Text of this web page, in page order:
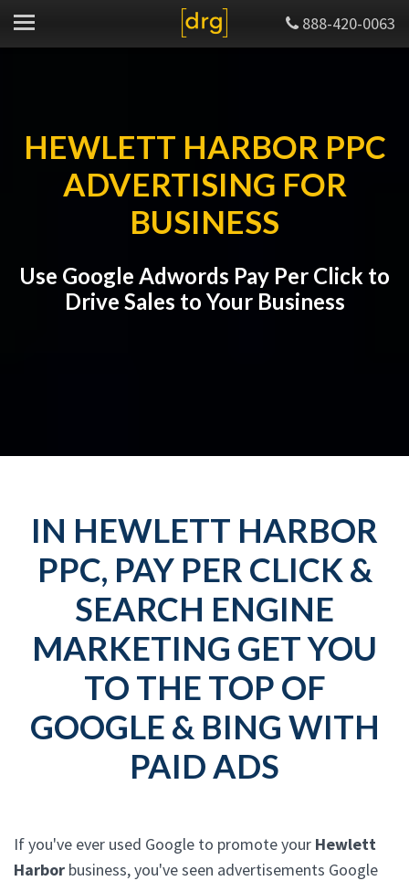
888-420-0063
HEWLETT HARBOR PPC
ADVERTISING FOR
BUSINESS
Use Google Adwords Pay Per Click to
Drive Sales to Your Business
IN HEWLETT HARBOR
PPC, PAY PER CLICK &
SEARCH ENGINE
MARKETING GET YOU
TO THE TOP OF
GOOGLE & BING WITH
PAID ADS
If you've ever used Google to promote your Hewlett
Harbor business, you've seen advertisements Google